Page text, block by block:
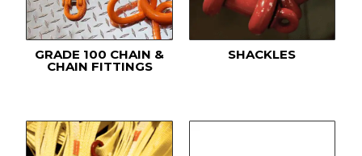
GRADE 100 CHAIN &
CHAIN FITTINGS
SHACKLES